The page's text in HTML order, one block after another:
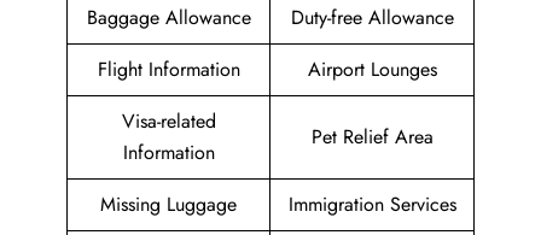
Baggage Allowance
Duty-free Allowance
Flight Information
Airport Lounges
Visa-related
Information
Pet Relief Area
Missing Luggage
Immigration Services